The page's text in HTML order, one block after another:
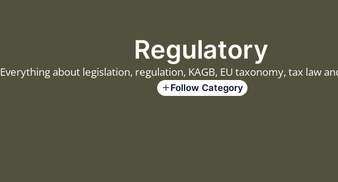
Regulatory
Everything about legislation, regulation, KAGB, EU taxonomy, tax law
Follow Category